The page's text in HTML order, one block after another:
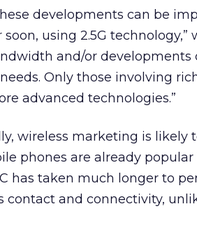
developments can be
using 2.5G
and/or developments
Only those involving
advanced technologies.”
wireless marketing is
phones are already
has taken much longer to
contact and connectivity,